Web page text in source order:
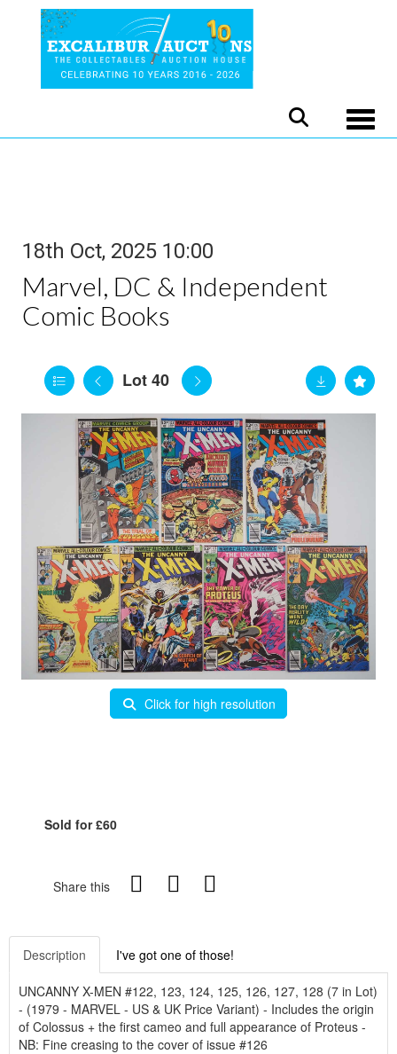
18th Oct, 2025 10:00
Marvel, DC & Independent
Comic Books
Lot 40
Click for high resolution
Sold for £60
Share this
Description I've got one of those!
UNCANNY X-MEN #122, 123, 124, 125, 126, 127, 128 (7 in Lot)
- (1979 - MARVEL - US & UK Price Variant) - Includes the origin
of Colossus + the first cameo and full appearance of Proteus -
NB: Fine creasing to the cover of issue #126